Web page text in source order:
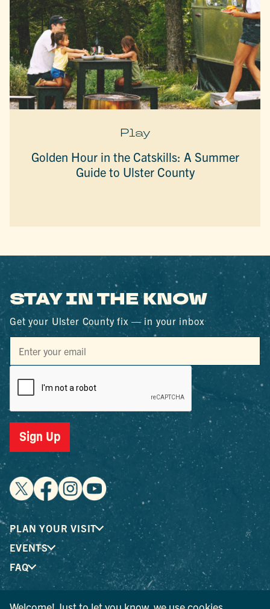
Play
Golden Hour in the Catskills: A Summer
Guide to Ulster County
STAY IN THE KNOW
Get your Ulster County fix — in your inbox
Sign Up
PLAN YOUR VISIT
EVENTS
FAQ